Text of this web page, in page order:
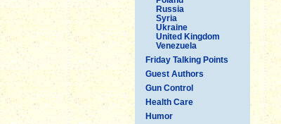
Russia
Syria
Ukraine
United Kingdom
Venezuela
Friday Talking Points
Guest Authors
Gun Control
Health Care
Humor